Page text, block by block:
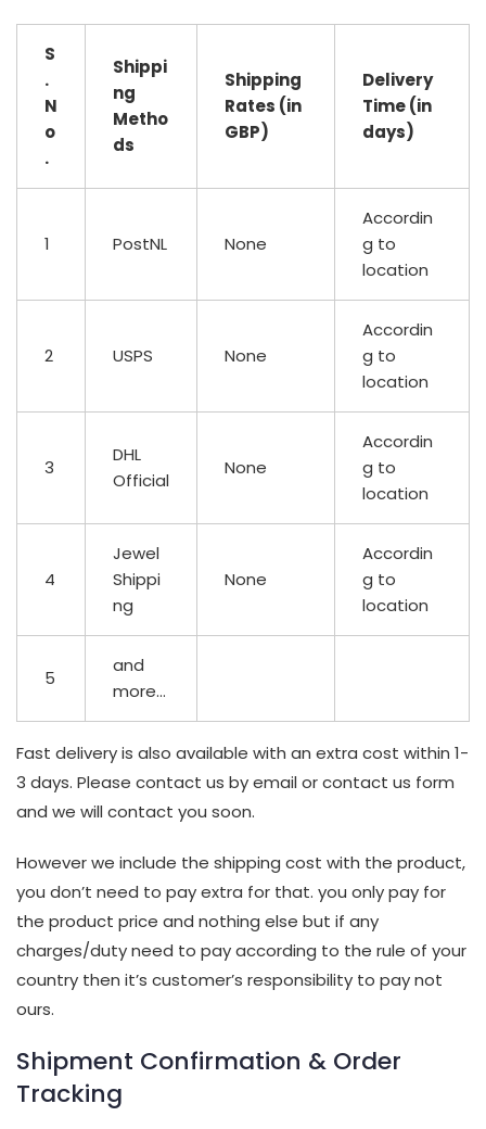
S
.
N
o
.
Shippi
ng
Metho
ds
Shipping
Rates (in
GBP)
Delivery
Time (in
days)
1 PostNL None
Accordin
g to
location
2 USPS None
Accordin
g to
location
3
DHL
Official
None
Accordin
g to
location
4
Jewel
Shippi
ng
None
Accordin
g to
location
5
and
more…
Fast delivery is also available with an extra cost within 1-
3 days. Please contact us by email or contact us form
and we will contact you soon.
However we include the shipping cost with the product,
you don’t need to pay extra for that. you only pay for
the product price and nothing else but if any
charges/duty need to pay according to the rule of your
country then it’s customer’s responsibility to pay not
ours.
Shipment Confirmation & Order
Tracking